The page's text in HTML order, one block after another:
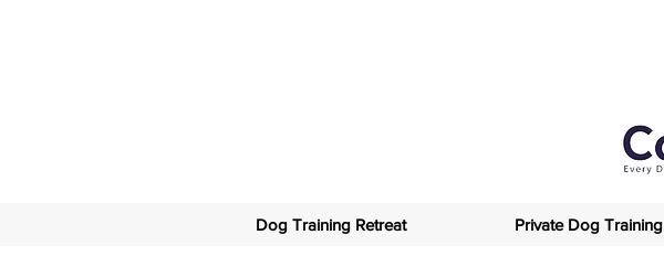
Dog Training Retreat Private Dog Training